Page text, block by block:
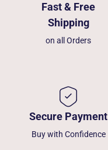
Fast & Free
Shipping
on all Orders
Secure Payment
Buy with Confidence